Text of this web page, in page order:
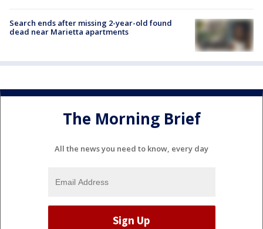
Search ends after missing 2-year-old found
dead near Marietta apartments
The Morning Brief
All the news you need to know, every day